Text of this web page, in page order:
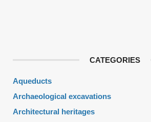
CATEGORIES
Aqueducts
Archaeological excavations
Architectural heritages